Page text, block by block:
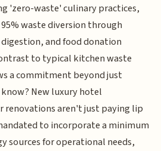
'zero-waste' culinary practices,
waste diversion through
and food donation
to typical kitchen waste
a commitment beyond just
New luxury hotel
renovations aren't just paying lip
to incorporate a minimum
sources for operational needs,